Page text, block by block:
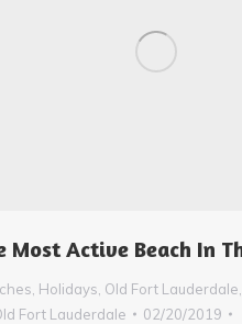
Most Active Beach In
Holidays Old Fort Lauderdale
Fort Lauderdale
02/20/2019